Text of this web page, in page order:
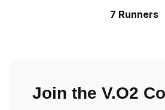
7 Runners
Join the V.O2